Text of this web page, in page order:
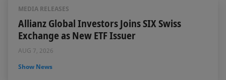
MEDIA RELEASES
Allianz Global Investors Joins SIX Swiss
Exchange as New ETF Issuer
AUG 7, 2026
Show News